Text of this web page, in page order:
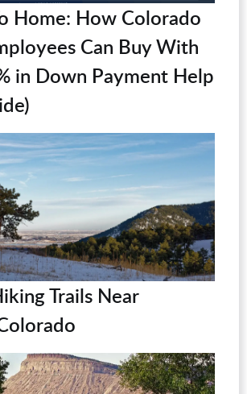
Home: How Colorado
Can Buy With
in Down Payment Help
Trails Near